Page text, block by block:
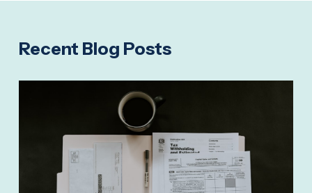
Recent Blog Posts